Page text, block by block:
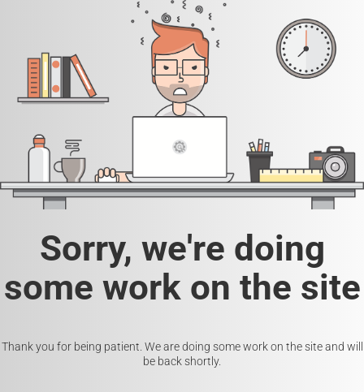
Sorry, we're doing
some work on the site
Thank you for being patient. We are doing some work on the site and will
be back shortly.